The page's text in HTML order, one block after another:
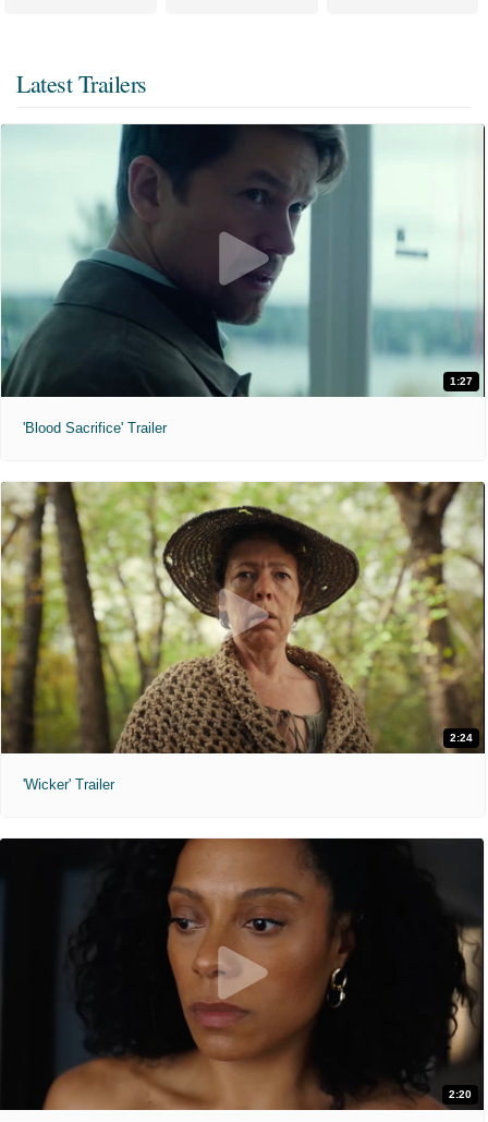
Latest Trailers
1:27
'Blood Sacrifice' Trailer
2:24
'Wicker' Trailer
2:20